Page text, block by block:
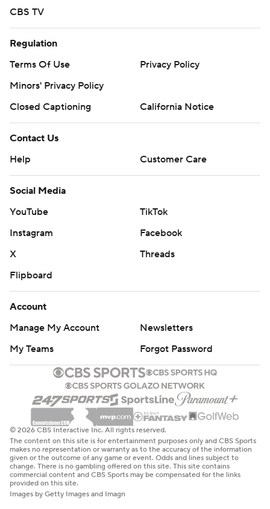
CBS TV
Regulation
Terms Of Use
Privacy Policy
Minors' Privacy Policy
Closed Captioning
California Notice
Contact Us
Help
Customer Care
Social Media
YouTube
TikTok
Instagram
Facebook
X
Threads
Flipboard
Account
Manage My Account
Newsletters
My Teams
Forgot Password
© 2026 CBS Interactive Inc. All rights reserved.
The content on this site is for entertainment purposes only and CBS Sports
makes no representation or warranty as to the accuracy of the information
given or the outcome of any game or event. Odds and lines subject to
change. There is no gambling offered on this site. This site contains
commercial content and CBS Sports may be compensated for the links
provided on this site.
Images by Getty Images and Imagn